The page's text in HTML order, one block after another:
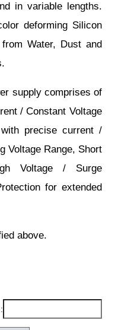
in variable lengths.
deforming Silicon
Water, Dust and
supply comprises of
/ Constant Voltage
precise current /
Voltage Range, Short
Voltage / Surge
for extended
above.